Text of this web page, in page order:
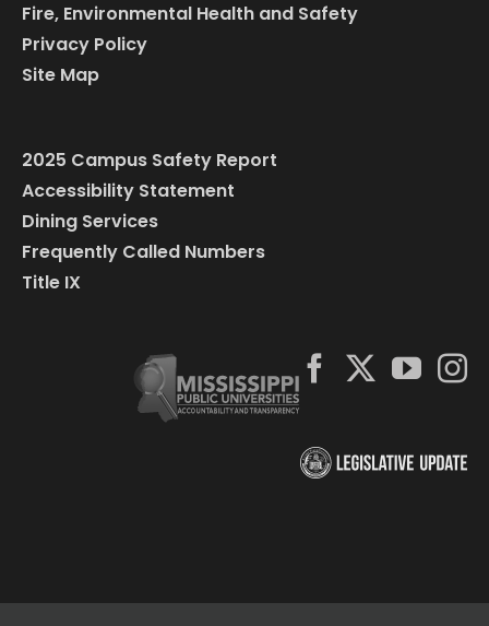
Fire, Environmental Health and Safety
Privacy Policy
Site Map
2025 Campus Safety Report
Accessibility Statement
Dining Services
Frequently Called Numbers
Title IX